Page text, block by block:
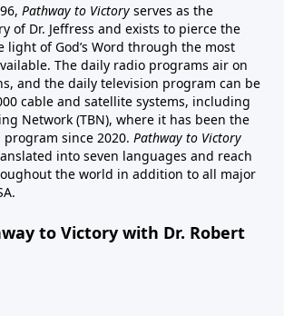
Pathway to Victory serves as the
of Dr. Jeffress and exists to pierce the
light of God’s Word through the most
The daily radio programs air on
and the daily television program can be
cable and satellite systems, including
Network (TBN), where it has been the
since 2020. Pathway to Victory
into seven languages and reach
the world in addition to all major
to Victory with Dr. Robert